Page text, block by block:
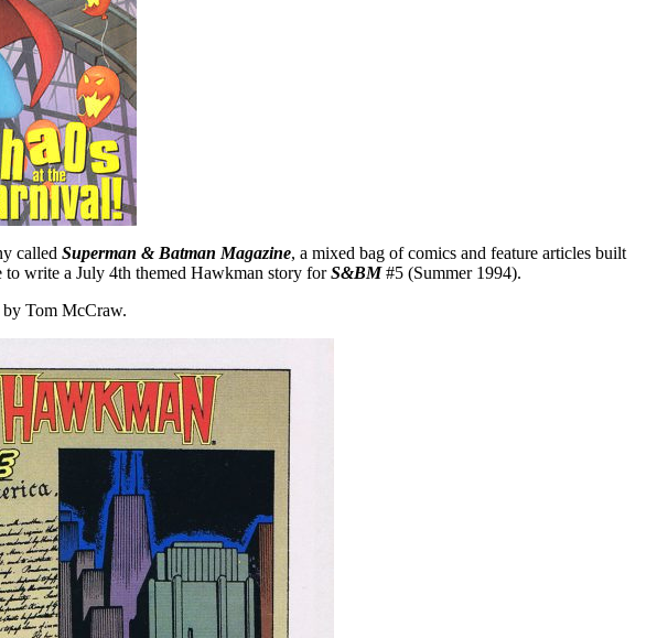
called Superman & Batman Magazine, a mixed bag of comics and feature articles built
to write a July 4th themed Hawkman story forS&BM#5 (Summer 1994).
Tom McCraw.